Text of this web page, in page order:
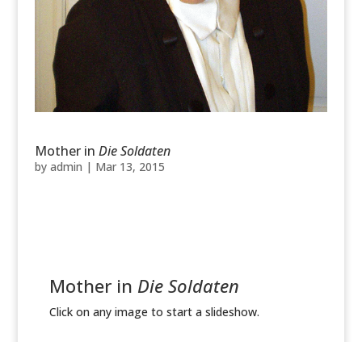
Mother in Die Soldaten
by admin | Mar 13, 2015
Mother in Die Soldaten
Click on any image to start a slideshow.